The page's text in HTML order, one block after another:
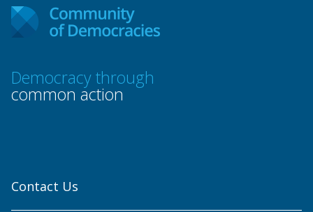
Democracy through
common action
Contact Us